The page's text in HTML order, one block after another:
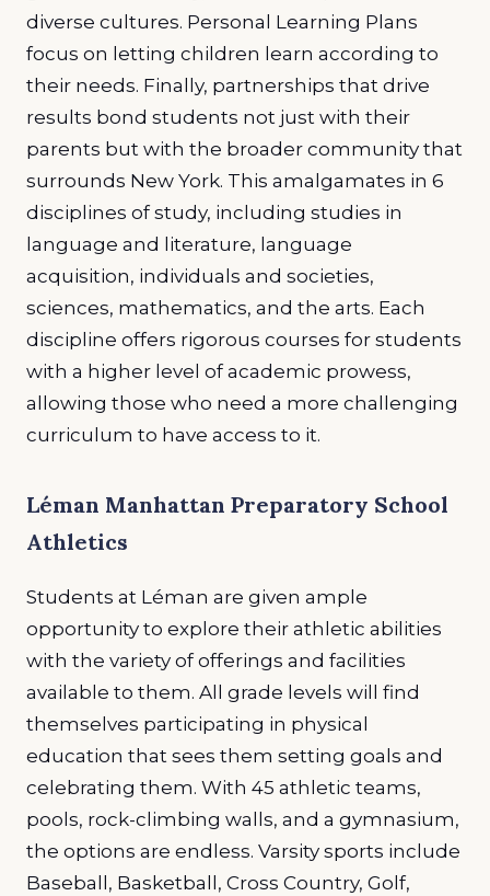
diverse cultures. Personal Learning Plans
focus on letting children learn according to
their needs. Finally, partnerships that drive
results bond students not just with their
parents but with the broader community that
surrounds New York. This amalgamates in 6
disciplines of study, including studies in
language and literature, language
acquisition, individuals and societies,
sciences, mathematics, and the arts. Each
discipline offers rigorous courses for students
with a higher level of academic prowess,
allowing those who need a more challenging
curriculum to have access to it.
Léman Manhattan Preparatory School
Athletics
Students at Léman are given ample
opportunity to explore their athletic abilities
with the variety of offerings and facilities
available to them. All grade levels will find
themselves participating in physical
education that sees them setting goals and
celebrating them. With 45 athletic teams,
pools, rock-climbing walls, and a gymnasium,
the options are endless. Varsity sports include
Baseball, Basketball, Cross Country, Golf,